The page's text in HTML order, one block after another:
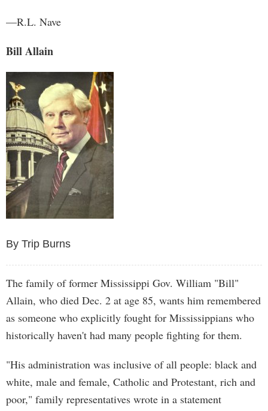
—R.L. Nave
Bill Allain
By Trip Burns
The family of former Mississippi Gov. William "Bill"
Allain, who died Dec. 2 at age 85, wants him remembered
as someone who explicitly fought for Mississippians who
historically haven't had many people fighting for them.
"His administration was inclusive of all people: black and
white, male and female, Catholic and Protestant, rich and
poor," family representatives wrote in a statement